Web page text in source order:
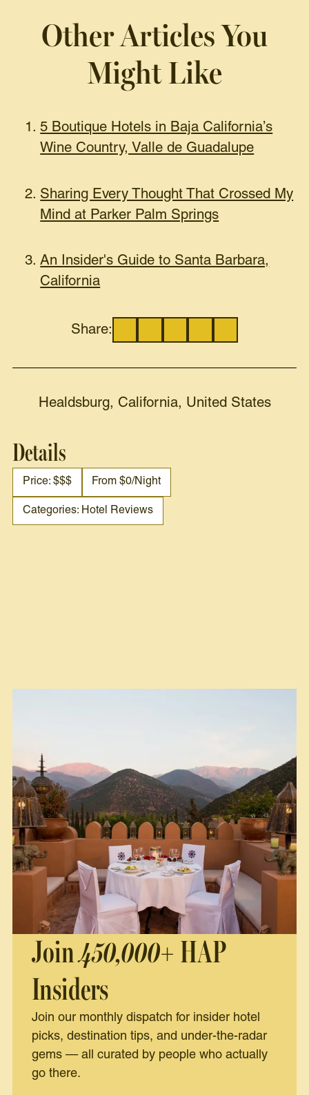
Other Articles You
Might Like
5 Boutique Hotels in Baja California’s
Wine Country, Valle de Guadalupe
Sharing Every Thought That Crossed My
Mind at Parker Palm Springs
An Insider's Guide to Santa Barbara,
California
Share:
Healdsburg, California, United States
Details
Price: $$$ From $0/night
Categories: Hotel Reviews
Join450,000+ HAP
Insiders
Join our monthly dispatch for insider hotel
picks, destination tips, and under-the-radar
gems — all curated by people who actually
go there.